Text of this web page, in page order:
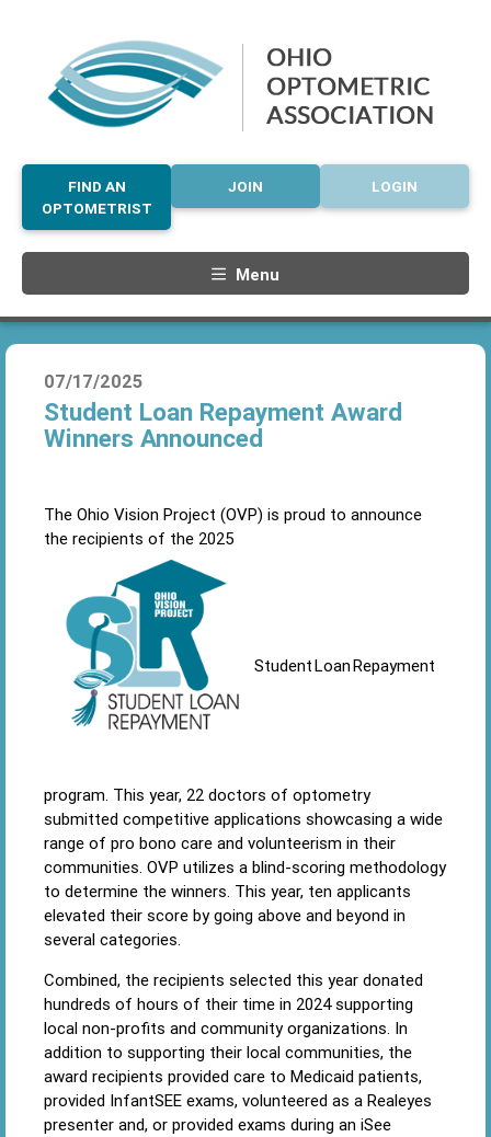
LOGIN
JOIN
FIND AN
OPTOMETRIST
Menu
07/17/2025
Student Loan Repayment Award
Winners Announced
The Ohio Vision Project (OVP) is proud to announce
the recipients of the 2025
Student Loan Repayment
program. This year, 22 doctors of optometry
submitted competitive applications showcasing a wide
range of pro bono care and volunteerism in their
communities. OVP utilizes a blind-scoring methodology
to determine the winners. This year, ten applicants
elevated their score by going above and beyond in
several categories.
Combined, the recipients selected this year donated
hundreds of hours of their time in 2024 supporting
local non-profits and community organizations. In
addition to supporting their local communities, the
award recipients provided care to Medicaid patients,
provided InfantSEE exams, volunteered as a Realeyes
presenter and, or provided exams during an iSee